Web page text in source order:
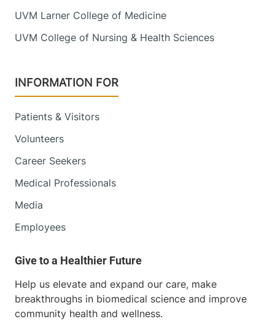
UVM Larner College of Medicine
UVM College of Nursing & Health Sciences
INFORMATION FOR
Patients & Visitors
Volunteers
Career Seekers
Medical Professionals
Media
Employees
Help us elevate and expand our care, make
breakthroughs in biomedical science and improve
community health and wellness.